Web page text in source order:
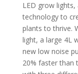
LED grow
technology to
plants to thrive.
light, a large 4L
new low noise
20% faster than